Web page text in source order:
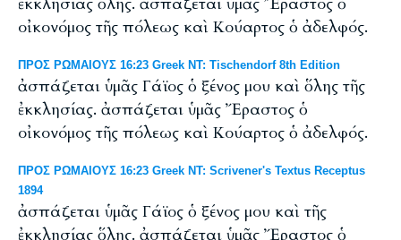
οἰκονόμος τῆς πόλεως καὶ Κούαρτος ὁ ἀδελφός.
ΠΡΟΣ ΡΩΜΑΙΟΥΣ 16:23 Greek NT: Tischendorf 8th Edition
ἀσπάζεται ὑμᾶς Γάϊος ὁ ξένος μου καὶ ὅλης τῆς
ἐκκλησίας. ἀσπάζεται ὑμᾶς Ἔραστος ὁ
οἰκονόμος τῆς πόλεως καὶ Κούαρτος ὁ ἀδελφός.
ΠΡΟΣ ΡΩΜΑΙΟΥΣ 16:23 Greek NT: Scrivener's Textus Receptus
1894
ἀσπάζεται ὑμᾶς Γάϊος ὁ ξένος μου καὶ τῆς
ἐκκλησίας ὅλης. ἀσπάζεται ὑμᾶς Ἔραστος ὁ